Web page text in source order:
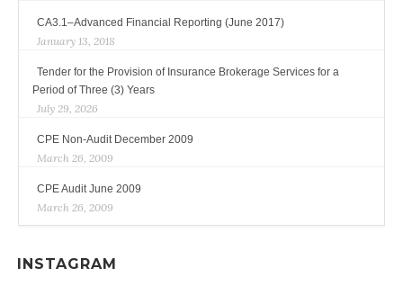
CA3.1–Advanced Financial Reporting (June 2017)
January 13, 2018
Tender for the Provision of Insurance Brokerage Services for a
Period of Three (3) Years
July 29, 2026
CPE Non-Audit December 2009
March 26, 2009
CPE Audit June 2009
March 26, 2009
INSTAGRAM